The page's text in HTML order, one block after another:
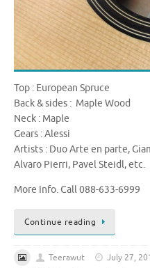
Top : European Spruce
Back & sides : Maple Wood
Neck : Maple
Gears : Alessi
Artists : Duo Arte en parte,
Alvaro Pierri, Pavel Steidl, etc.
More Info. Call 088-633-6999
Continue reading
Teerawut July 27,